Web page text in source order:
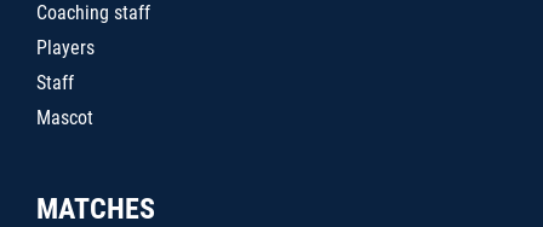
Coaching staff
Players
Staff
Mascot
MATCHES